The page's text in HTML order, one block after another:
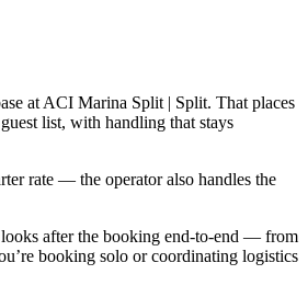
at ACI Marina Split | Split. That places
list, with handling that stays
rate — the operator also handles the
after the booking end-to-end — from
booking solo or coordinating logistics